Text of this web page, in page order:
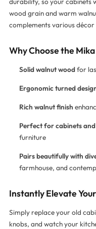
wood grain and warm
complements various
Why Choose the
Solid walnut woodfor
Ergonomic turned
Rich walnut finish
Perfect for cabinets
furniture
Pairs beautifully with
farmhouse, and
Instantly Elevate
Simply replace your old
knobs, and watch your